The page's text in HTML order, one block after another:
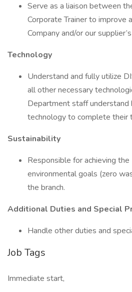
Serve as a liaison between
Corporate Trainer to improve
Company and/or our
Technology
Understand and fully utilize
all other necessary
Department staff
technology to complete their
Sustainability
Responsible for achieving the
environmental goals (zero
the branch.
Additional Duties and Special
Handle other duties and
Job Tags
Immediate start,